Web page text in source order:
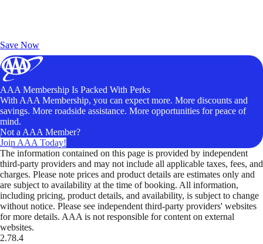
Save Now
AAA Membership Is Packed With Perks
With AAA Membership, you can expect more. More discounts and
savings. More roadside assistance. More opportunities for peace of
mind.
Not a AAA Member?
Join AAA Today!
The information contained on this page is provided by independent
third-party providers and may not include all applicable taxes, fees, and
charges. Please note prices and product details are estimates only and
are subject to availability at the time of booking. All information,
including pricing, product details, and availability, is subject to change
without notice. Please see independent third-party providers' websites
for more details. AAA is not responsible for content on external
websites.
2.78.4